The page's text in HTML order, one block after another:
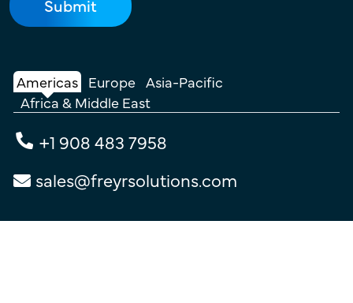
Americas Europe Asia-Pacific
Africa & Middle East
+1 908 483 7958
sales@freyrsolutions.com